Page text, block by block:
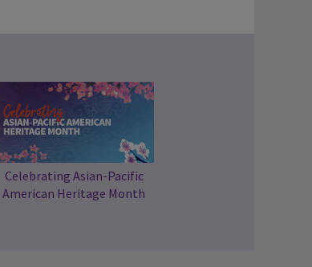
Celebrating Asian-Pacific
American Heritage Month